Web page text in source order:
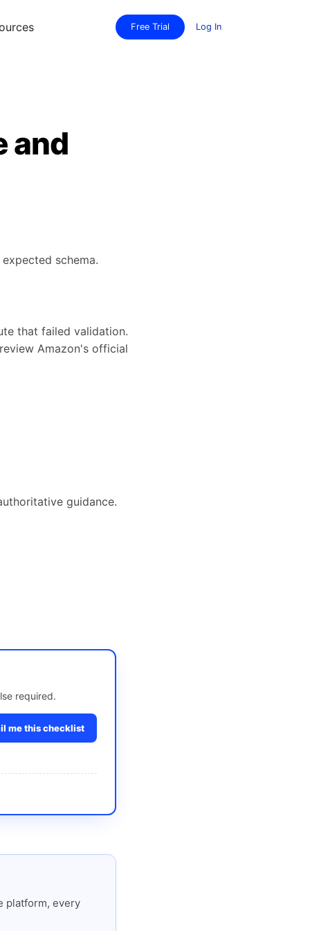
Free Trial Log In
and
schema.
that failed validation.
Amazon's official
guidance.
required.
me this checklist
platform, every